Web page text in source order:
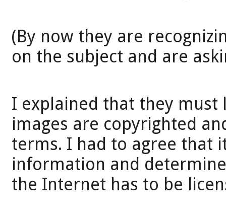
(By now they are
on the subject and are
I explained that they
images are copyrighted
terms. I had to agree that
information and
the Internet has to be